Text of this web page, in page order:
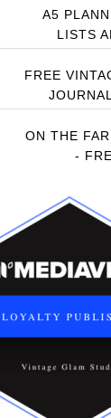
A5
LISTS
FREE
ON THE
-